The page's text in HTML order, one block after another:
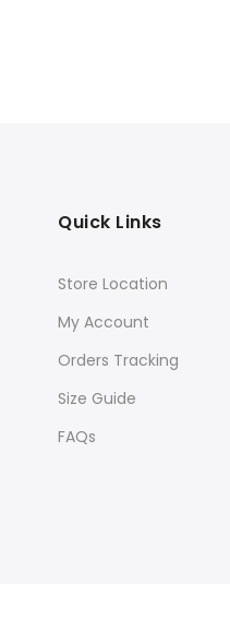
Quick Links
Store Location
My Account
Orders Tracking
Size Guide
FAQs